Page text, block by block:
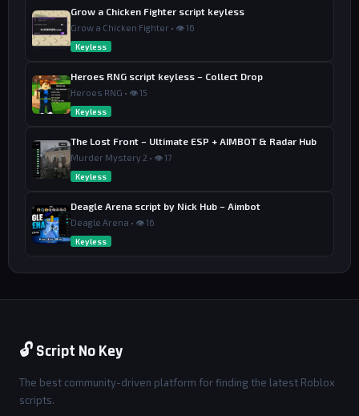
Grow a Chicken Fighter script keyless
Grow a Chicken Fighter • 👁 16
Keyless
Heroes RNG script keyless – Collect Drop
Heroes RNG • 👁 15
Keyless
The Lost Front – Ultimate ESP + AIMBOT & Radar Hub
Murder Mystery 2 • 👁 17
Keyless
Deagle Arena script by Nick Hub – Aimbot
Deagle Arena • 👁 16
Keyless
🔓 Script No Key
The best community-driven platform for finding the latest Roblox
scripts.